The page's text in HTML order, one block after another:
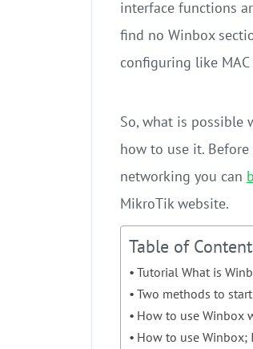
interface functions
find no Winbox
configuring like
So, what is possible
how to use it.
networking you can
MikroTik website.
Table of
Tutorial What is
Two methods to
How to use Winbox
How to use Winbox;